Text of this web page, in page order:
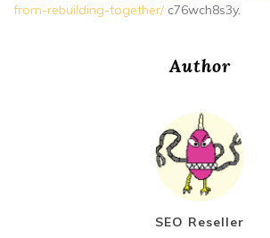
from-rebuilding-together/c76wch8s3y.
Author
SEO Reseller